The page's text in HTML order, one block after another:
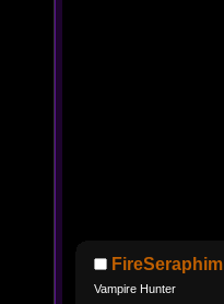
FireSeraphim
Vampire Hunter